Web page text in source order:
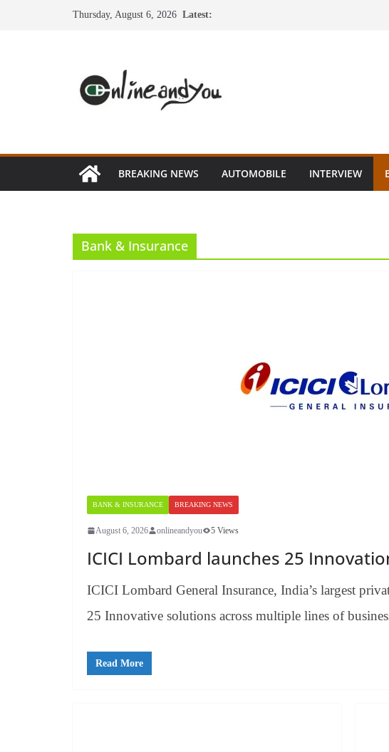
Thursday, August 6, 2026 Latest:
BREAKING NEWS AUTOMOBILE INTERVIEW
Bank & Insurance
BANK & INSURANCE BREAKING NEWS
August 6, 2026 onlineandyou 5 Views
ICICI Lombard launches 25
ICICI Lombard General Insurance, India’s largest
25 Innovative solutions across multiple lines of
Read More